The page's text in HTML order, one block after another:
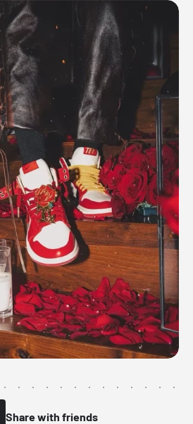
Share with friends